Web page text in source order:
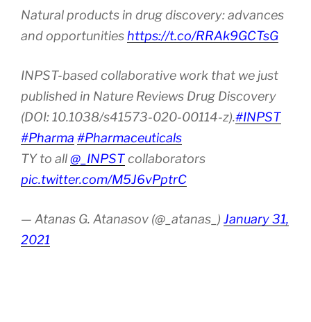
Natural products in drug discovery: advances
and opportunities https://t.co/RRAk9GCTsG
INPST-based collaborative work that we just
published in Nature Reviews Drug Discovery
(DOI: 10.1038/s41573-020-00114-z).#INPST
#Pharma #Pharmaceuticals
TY to all@_INPSTcollaborators
pic.twitter.com/M5J6vPptrC
— Atanas G. Atanasov (@_atanas_) January 31,
2021